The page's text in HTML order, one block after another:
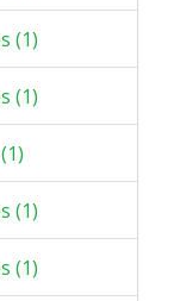
(1)
(1)
(1)
(1)